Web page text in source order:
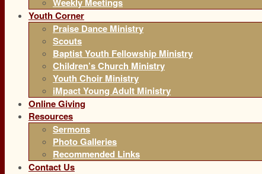
Youth Corner
Praise Dance Ministry
Scouts
Baptist Youth Fellowship Ministry
Children’s Church Ministry
Youth Choir Ministry
iMpact Young Adult Ministry
Online Giving
Resources
Sermons
Photo Galleries
Recommended Links
Contact Us